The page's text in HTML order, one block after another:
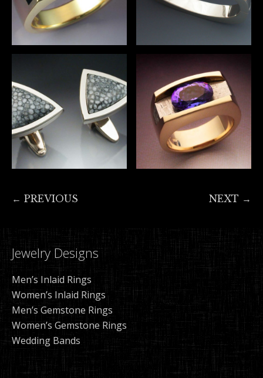
← PREVIOUS NEXT →
Jewelry Designs
Men’s Inlaid Rings
Women’s Inlaid Rings
Men’s Gemstone Rings
Women’s Gemstone Rings
Wedding Bands